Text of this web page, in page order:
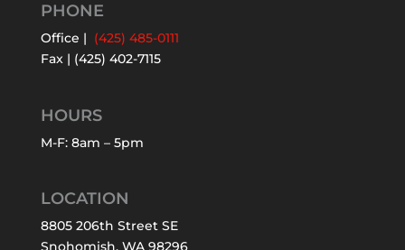
PHONE
Office | (425) 485-0111
Fax | (425) 402-7115
HOURS
M-F: 8am – 5pm
LOCATION
8805 206th Street SE
Snohomish, WA 98296